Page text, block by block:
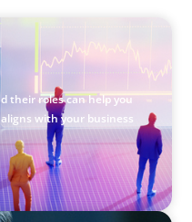
Find the Right Fit for
their roles can help you
with your business